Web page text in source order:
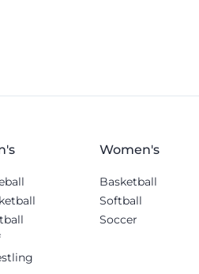
Women's
Basketball
Softball
Soccer